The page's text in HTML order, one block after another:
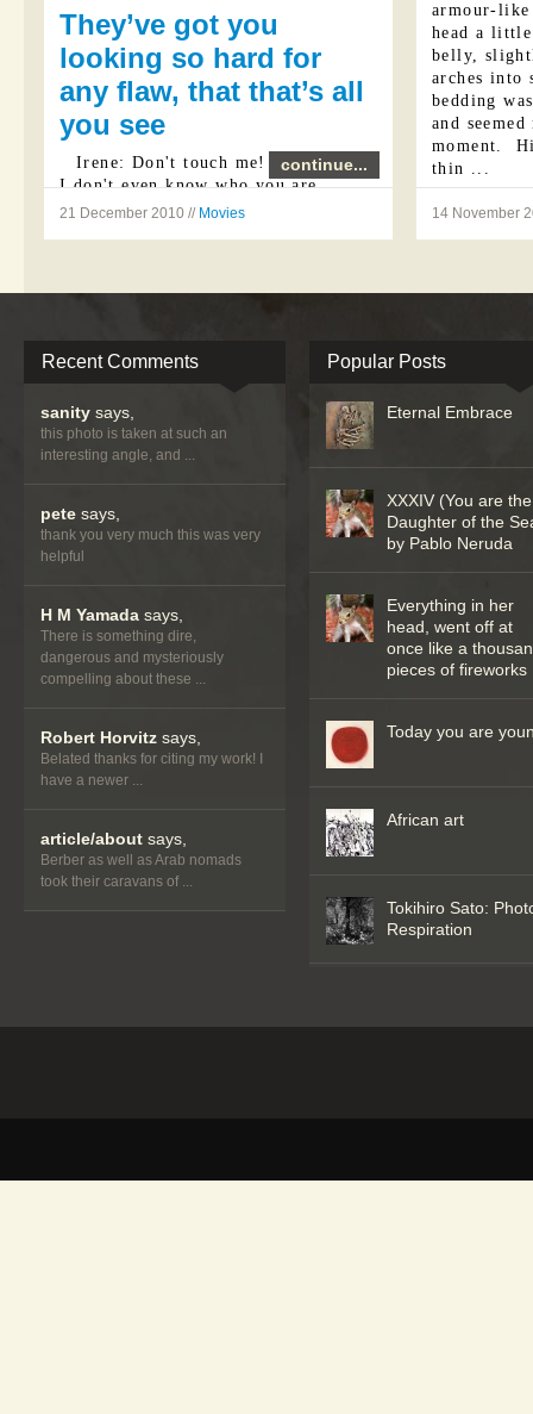
They’ve got you
looking so hard for
any flaw, that that’s all
you see
Irene: Don't touch me!
I don't even know who you are.
Vincent: I'm the same as I was
yesterday.
continue...
21 December 2010 // Movies
armour-
head a
belly,
arches
bedding
and
moment.
thin ...
14 November
Recent Comments
sanity says,
this photo is taken at such an
interesting angle, and ...
pete says,
thank you very much this was very
helpful
H M Yamada says,
There is something dire,
dangerous and mysteriously
compelling about these ...
Robert Horvitz says,
Belated thanks for citing my work! I
have a newer ...
article/about says,
Berber as well as Arab nomads
took their caravans of ...
Popular Posts
Eternal Embrace
XXXIV (You are the
Daughter of the
by Pablo Neruda
Everything in her
head, went off at
once like a
pieces of fireworks
Today you are
African art
Tokihiro Sato:
Respiration